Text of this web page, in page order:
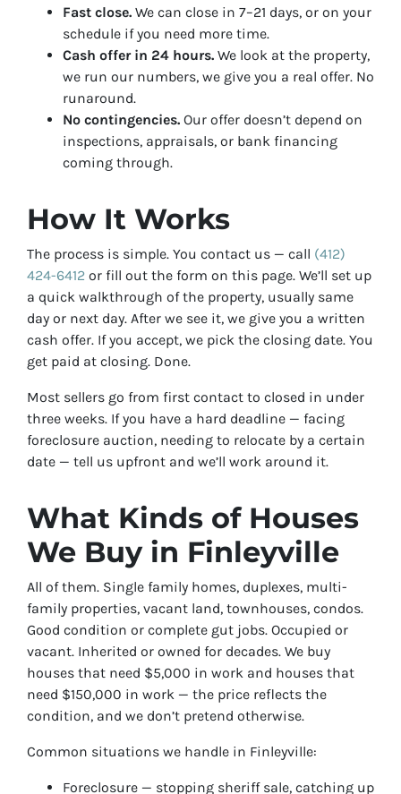
Fast close. We can close in 7–21 days, or on your
schedule if you need more time.
Cash offer in 24 hours. We look at the property,
we run our numbers, we give you a real offer. No
runaround.
No contingencies. Our offer doesn’t depend on
inspections, appraisals, or bank financing
coming through.
How It Works
The process is simple. You contact us — call (412)
424-6412 or fill out the form on this page. We’ll set up
a quick walkthrough of the property, usually same
day or next day. After we see it, we give you a written
cash offer. If you accept, we pick the closing date. You
get paid at closing. Done.
Most sellers go from first contact to closed in under
three weeks. If you have a hard deadline — facing
foreclosure auction, needing to relocate by a certain
date — tell us upfront and we’ll work around it.
What Kinds of Houses
We Buy in Finleyville
All of them. Single family homes, duplexes, multi-
family properties, vacant land, townhouses, condos.
Good condition or complete gut jobs. Occupied or
vacant. Inherited or owned for decades. We buy
houses that need $5,000 in work and houses that
need $150,000 in work — the price reflects the
condition, and we don’t pretend otherwise.
Common situations we handle in Finleyville:
Foreclosure — stopping sheriff sale, catching up